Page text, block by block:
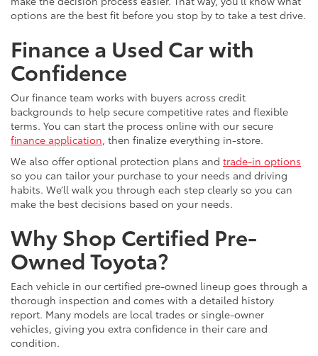
options are the best fit before you stop by to take a test drive.
Finance a Used Car with
Confidence
Our finance team works with buyers across credit
backgrounds to help secure competitive rates and flexible
terms. You can start the process online with our secure
finance application, then finalize everything in-store.
We also offer optional protection plans and trade-in options
so you can tailor your purchase to your needs and driving
habits. We’ll walk you through each step clearly so you can
make the best decisions based on your needs.
Why Shop Certified Pre-
Owned Toyota?
Each vehicle in our certified pre-owned lineup goes through a
thorough inspection and comes with a detailed history
report. Many models are local trades or single-owner
vehicles, giving you extra confidence in their care and
condition.